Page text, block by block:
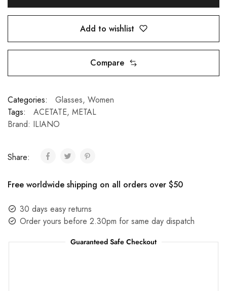
Add to wishlist
Compare
Categories: Glasses, Women
Tags:
ACETATE, METAL
Brand: ILIANO
Share:
Free worldwide shipping on all orders over $50
30 days easy returns
Order yours before 2.30pm for same day dispatch
Guaranteed Safe Checkout